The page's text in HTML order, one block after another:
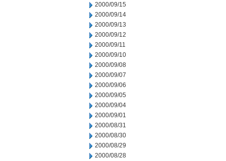
2000/09/15
2000/09/14
2000/09/13
2000/09/12
2000/09/11
2000/09/10
2000/09/08
2000/09/07
2000/09/06
2000/09/05
2000/09/04
2000/09/01
2000/08/31
2000/08/30
2000/08/29
2000/08/28